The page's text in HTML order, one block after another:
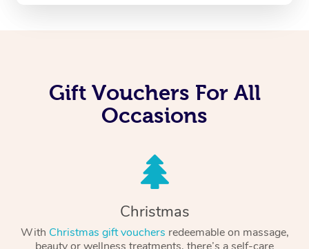
Gift Vouchers For All
Occasions
Christmas
With Christmas gift vouchers redeemable on massage,